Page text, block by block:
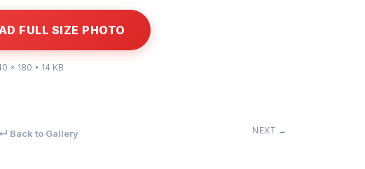
FULL SIZE PHOTO
× 180 • 14 KB
↵ Back to Gallery NEXT →